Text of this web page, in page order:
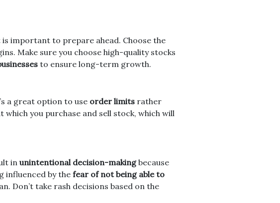
important to prepare ahead. Choose the
Make sure you choose high-quality stocks
to ensure long-term growth.
a great option to use order limits rather
you purchase and sell stock, which will
in unintentional decision-makingbecause
influenced by the fear of not being able to
Don’t take rash decisions based on the